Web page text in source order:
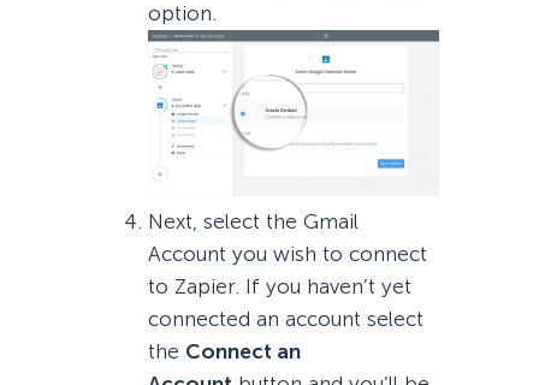
option.
Next, select the Gmail
Account you wish to connect
to Zapier. If you haven’t yet
connected an account select
the Connect an